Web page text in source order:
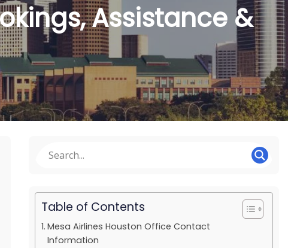
Assistance &
Table of Contents
Mesa Airlines Houston Office Contact
Information